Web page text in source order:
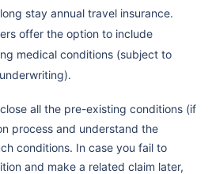
stay annual travel insurance.
offer the option to include
medical conditions (subject to
all the pre-existing conditions (if
process and understand the
conditions. In case you fail to
and make a related claim later,